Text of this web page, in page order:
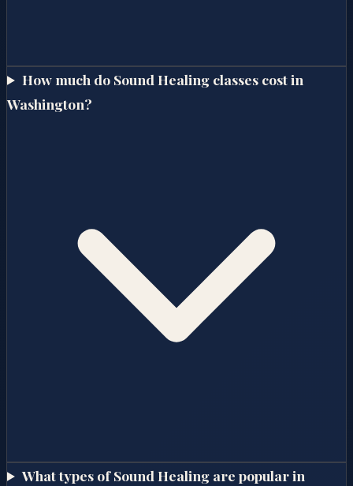
How much do Sound Healing classes cost in
Washington?
What types of Sound Healing are popular in